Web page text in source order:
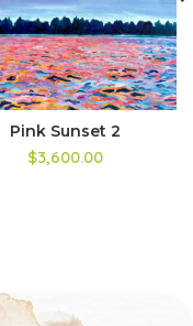
Pink Sunset 2
$3,600.00